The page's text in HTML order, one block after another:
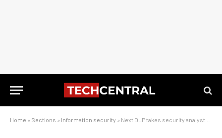
Home » Sections » Information security » Next DLP takes security analysts to the next level with XTND AI